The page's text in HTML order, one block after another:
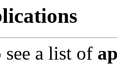
see a list of